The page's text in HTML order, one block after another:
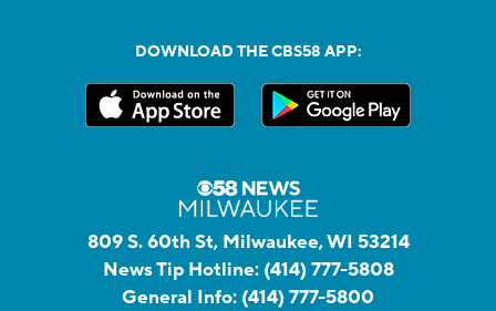
DOWNLOAD THE CBS58 APP:
809 S. 60th St, Milwaukee, WI 53214
News Tip Hotline: (414) 777-5808
General Info: (414) 777-5800